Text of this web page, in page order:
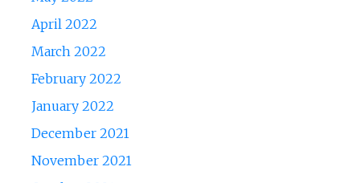
April 2022
March 2022
February 2022
January 2022
December 2021
November 2021